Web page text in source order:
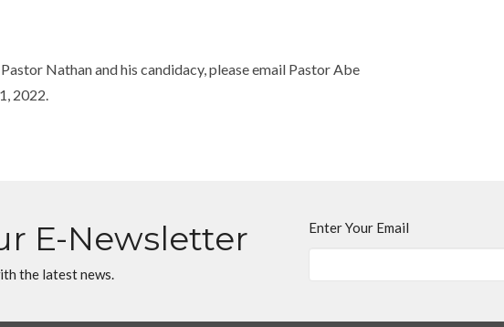
Nathan and his candidacy, please email Pastor Abe
2022.
E-Newsletter
the latest news.
Enter Your Email